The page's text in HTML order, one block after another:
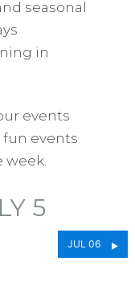
and seasonal
in
events
events
week.
5
JUL 06